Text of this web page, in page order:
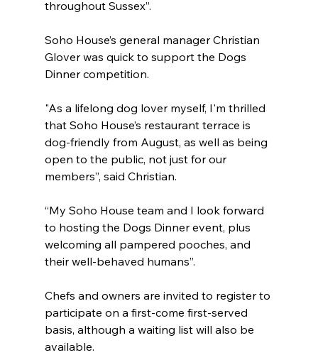
throughout Sussex”.
Soho House’s general manager Christian
Glover was quick to support the Dogs
Dinner competition.
"As a lifelong dog lover myself, I'm thrilled
that Soho House’s restaurant terrace is
dog-friendly from August, as well as being
open to the public, not just for our
members”, said Christian.
“My Soho House team and I look forward
to hosting the Dogs Dinner event, plus
welcoming all pampered pooches, and
their well-behaved humans”.
Chefs and owners are invited to register to
participate on a first-come first-served
basis, although a waiting list will also be
available.